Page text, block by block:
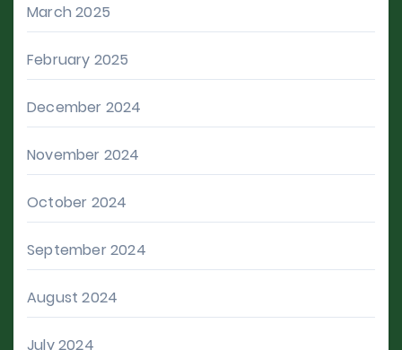
March 2025
February 2025
December 2024
November 2024
October 2024
September 2024
August 2024
July 2024